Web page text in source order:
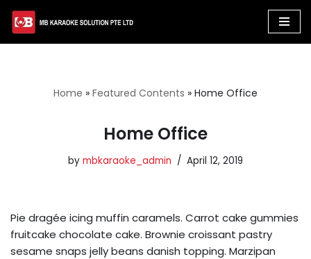
Skip
Home » Featured Contents » Home Office
Home Office
by mbkaraoke_admin April 12, 2019
Pie dragée icing muffin caramels. Carrot cake gummies
fruitcake chocolate cake. Brownie croissant pastry
sesame snaps jelly beans danish topping. Marzipan